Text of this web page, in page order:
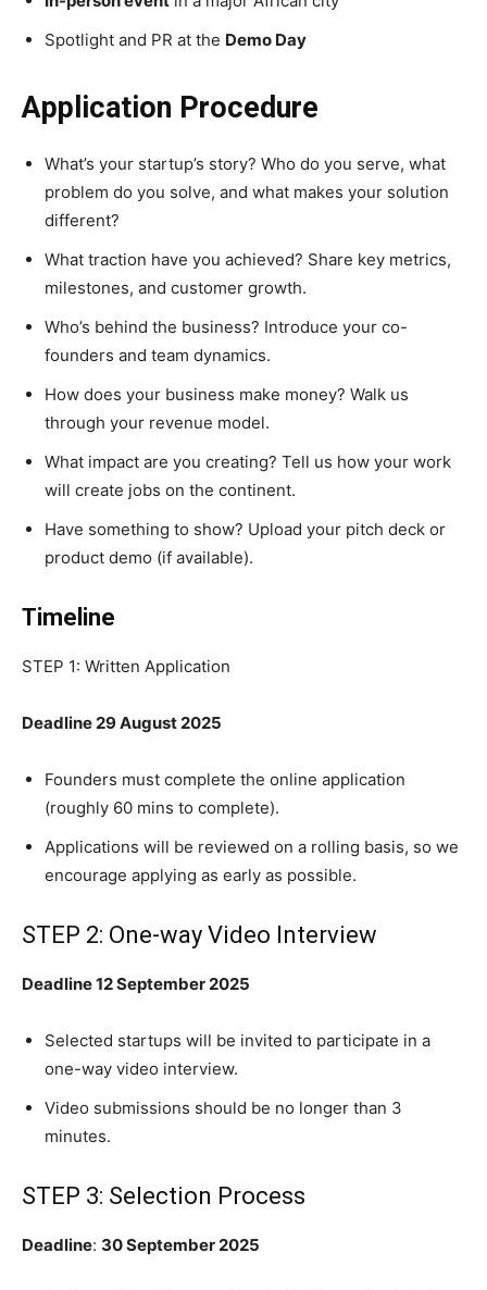
Spotlight and PR at the Demo Day
Application Procedure
What’s your startup’s story? Who do you serve, what
problem do you solve, and what makes your solution
different?
What traction have you achieved? Share key metrics,
milestones, and customer growth.
Who’s behind the business? Introduce your co-
founders and team dynamics.
How does your business make money? Walk us
through your revenue model.
What impact are you creating? Tell us how your work
will create jobs on the continent.
Have something to show? Upload your pitch deck or
product demo (if available).
Timeline
STEP 1: Written Application
Deadline 29 August 2025
Founders must complete the online application
(roughly 60 mins to complete).
Applications will be reviewed on a rolling basis, so we
encourage applying as early as possible.
STEP 2: One-way Video Interview
Deadline 12 September 2025
Selected startups will be invited to participate in a
one-way video interview.
Video submissions should be no longer than 3
minutes.
STEP 3: Selection Process
Deadline: 30 September 2025